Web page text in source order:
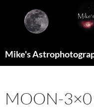
content
Mike's
MOON-